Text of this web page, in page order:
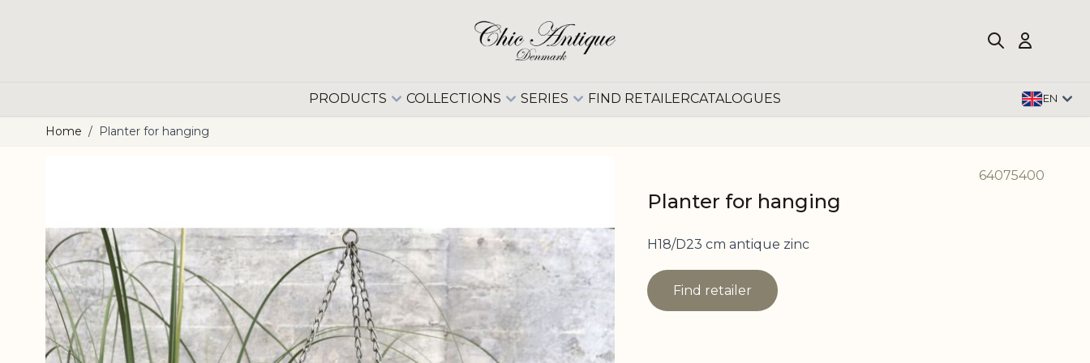
PRODUCTS COLLECTIONS SERIES FIND RETAILERCATALOGUES EN
Home / Planter for hanging
64075400
Planter for hanging
H18/D23 cm antique zinc
Find retailer